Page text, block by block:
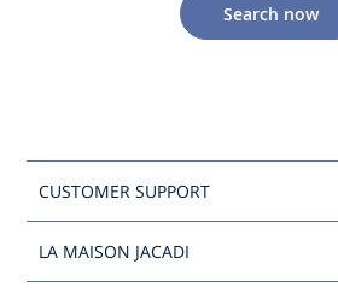
Search now
CUSTOMER SUPPORT
LA MAISON JACADI